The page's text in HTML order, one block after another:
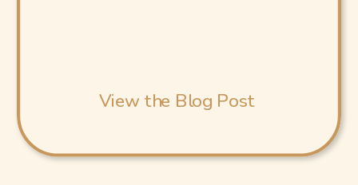
View the Blog Post